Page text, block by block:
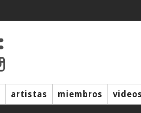
artistas miembros